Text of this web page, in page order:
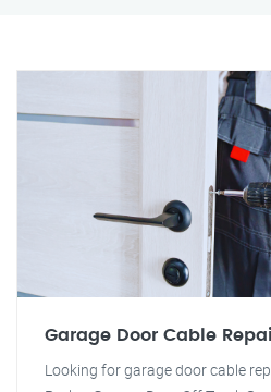
Garage Door Cable
Looking for garage door cable